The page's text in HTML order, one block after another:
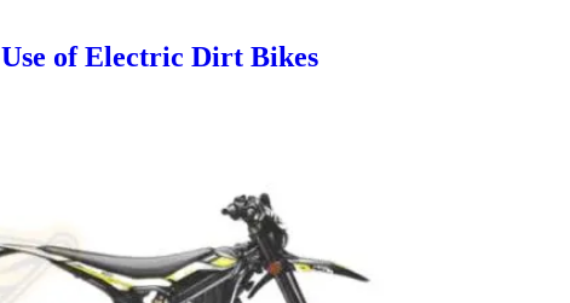
of Electric Dirt Bikes